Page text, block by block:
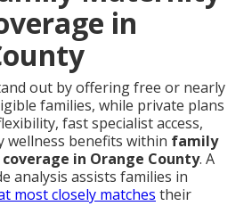
in
out by offering free or nearly
families, while private plans
fast specialist access,
wellness benefits within family
in Orange County. A
analysis assists families in
most closely matches their